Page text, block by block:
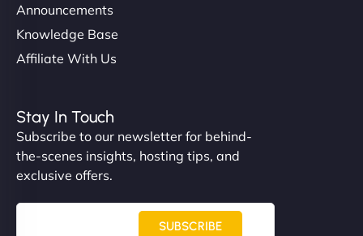
Announcements
Knowledge Base
Affiliate With Us
Stay In Touch
Subscribe to our newsletter for behind-
the-scenes insights, hosting tips, and
exclusive offers.
SUBSCRIBE